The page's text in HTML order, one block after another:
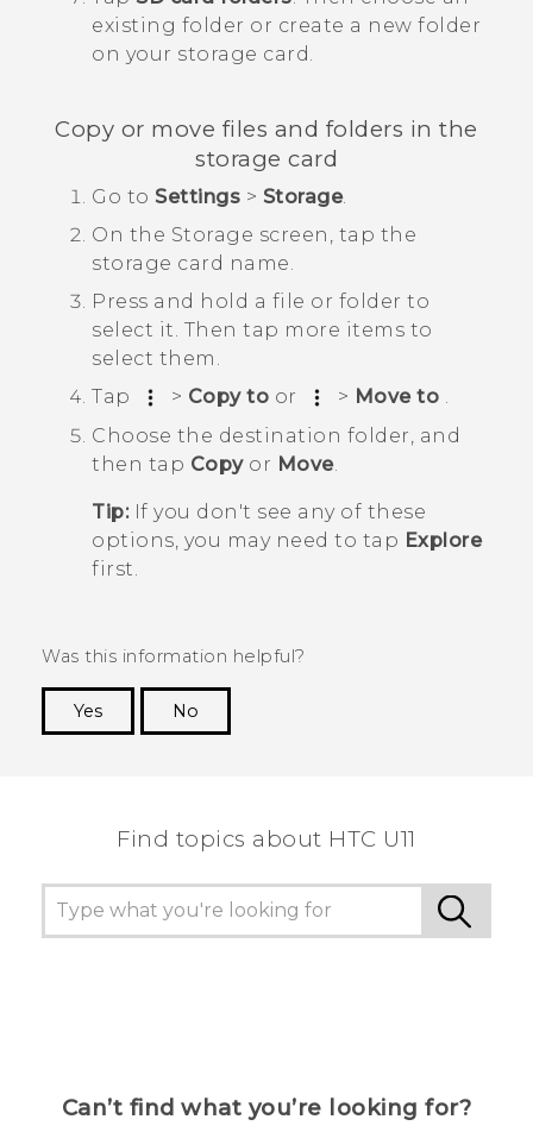
existing folder or create a new folder
on your storage card.
Copy or move files and folders in the
storage card
Go to Settings > Storage.
On the Storage screen, tap the
storage card name.
Press and hold a file or folder to
select it. Then tap more items to
select them.
Tap
> Copy to or > Move to .
Choose the destination folder, and
then tap Copyor Move.
Tip:If you don't see any of these
options, you may need to tap Explore
first.
Was this information helpful?
Yes
No
Find topics about HTC U11
Can’t find what you’re looking for?